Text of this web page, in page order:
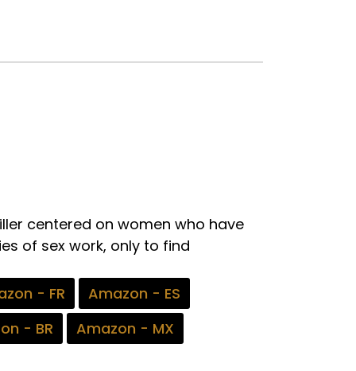
centered on women who have
of sex work, only to find
- FR
Amazon - ES
- BR
Amazon - MX